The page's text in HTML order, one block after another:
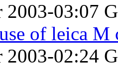
2003-03:07
of leica M
2003-02:24